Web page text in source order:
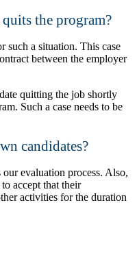
the program?
such a situation. This case
between the employer
quitting the job shortly
Such a case needs to be
candidates?
our evaluation process. Also,
accept that their
activities for the duration